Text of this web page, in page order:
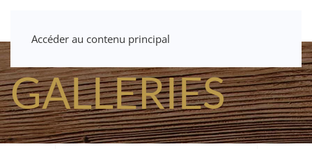
Accéder au contenu principal
GALLERIES